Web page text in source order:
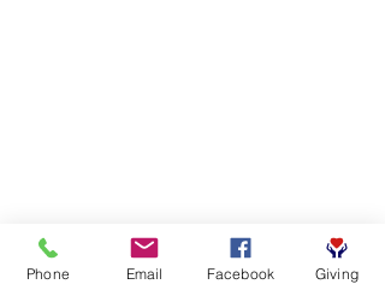
Phone Email Facebook Giving